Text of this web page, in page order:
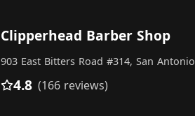
Clipperhead Barber Shop
903 East Bitters Road #314, San Antonio
4.8 (166 reviews)